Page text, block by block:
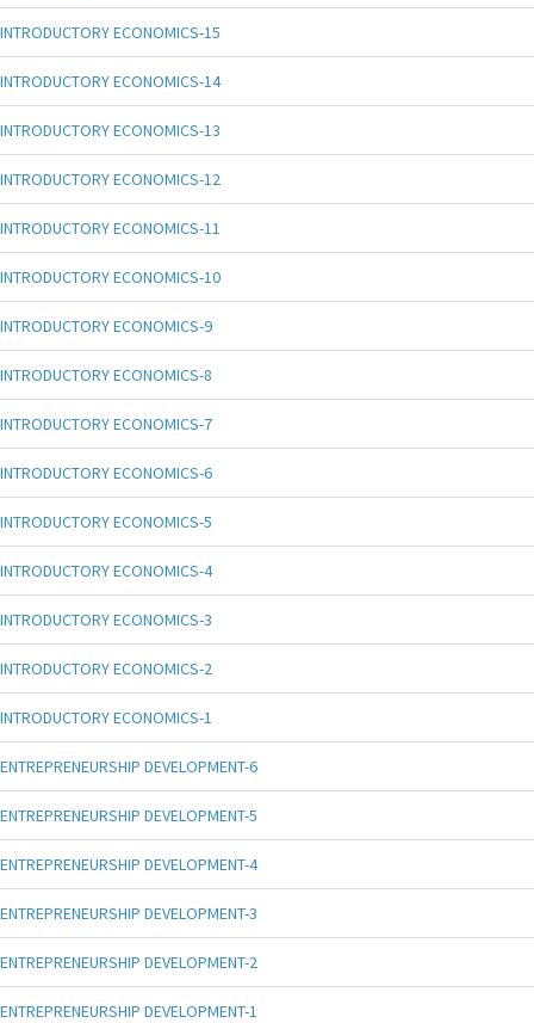
INTRODUCTORY ECONOMICS-15
INTRODUCTORY ECONOMICS-14
INTRODUCTORY ECONOMICS-13
INTRODUCTORY ECONOMICS-12
INTRODUCTORY ECONOMICS-11
INTRODUCTORY ECONOMICS-10
INTRODUCTORY ECONOMICS-9
INTRODUCTORY ECONOMICS-8
INTRODUCTORY ECONOMICS-7
INTRODUCTORY ECONOMICS-6
INTRODUCTORY ECONOMICS-5
INTRODUCTORY ECONOMICS-4
INTRODUCTORY ECONOMICS-3
INTRODUCTORY ECONOMICS-2
INTRODUCTORY ECONOMICS-1
ENTREPRENEURSHIP DEVELOPMENT-6
ENTREPRENEURSHIP DEVELOPMENT-5
ENTREPRENEURSHIP DEVELOPMENT-4
ENTREPRENEURSHIP DEVELOPMENT-3
ENTREPRENEURSHIP DEVELOPMENT-2
ENTREPRENEURSHIP DEVELOPMENT-1